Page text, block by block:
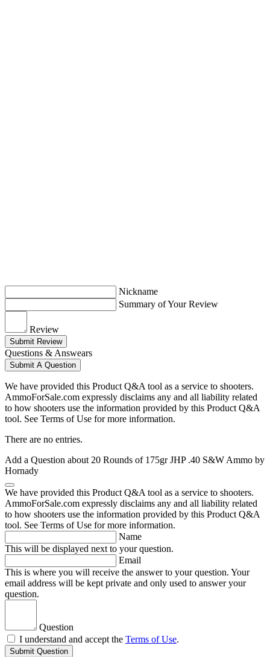
Nickname
Summary of Your Review
Review
Submit Review
Questions & Answears
Submit A Question
We have provided this Product Q&A tool as a service to shooters.
AmmoForSale.com expressly disclaims any and all liability related
to how shooters use the information provided by this Product Q&A
tool. See Terms of Use for more information.
There are no entries.
Add a Question about 20 Rounds of 175gr JHP .40 S&W Ammo by
Hornady
We have provided this Product Q&A tool as a service to shooters.
AmmoForSale.com expressly disclaims any and all liability related
to how shooters use the information provided by this Product Q&A
tool. See Terms of Use for more information.
Name
This will be displayed next to your question.
Email
This is where you will receive the answer to your question. Your
email address will be kept private and only used to answer your
question.
Question
I understand and accept the Terms of Use.
Submit Question